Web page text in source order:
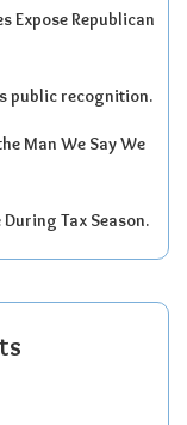
Expose Republican
public recognition.
Man We Say We
Tax Season.